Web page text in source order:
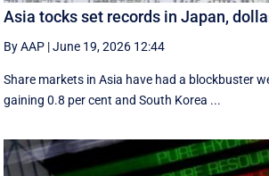
Asia tocks set records in Japan,
By AAP |June 19, 2026 12:44
Share markets in Asia have had a blockbuster
gaining 0.8 per cent and South ⁠Korea ...